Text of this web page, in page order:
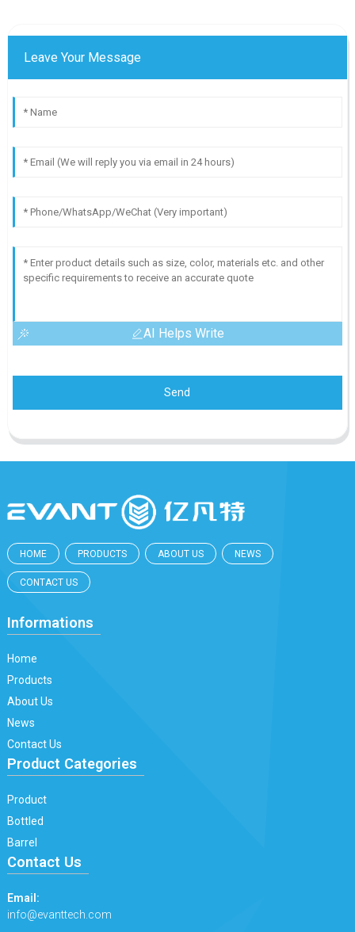
Leave Your Message
AI Helps Write
Send
HOME PRODUCTS ABOUT US NEWS
CONTACT US
Informations
Home
Products
About Us
News
Contact Us
Product Categories
Product
Bottled
Barrel
Contact Us
Email:
info@evanttech.com